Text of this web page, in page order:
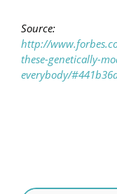
Source:
http://
these-genetically-
everybody/